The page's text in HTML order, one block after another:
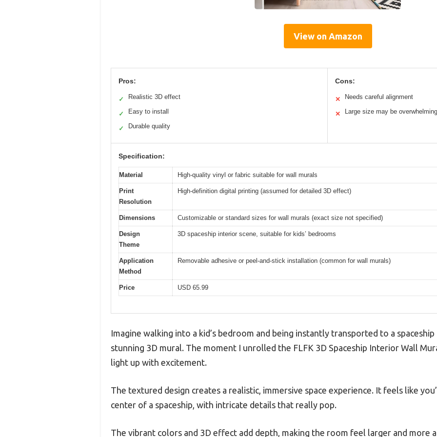
View on Amazon
Pros:
✓ Realistic 3D effect
✓ Easy to install
✓ Durable quality
Cons:
✕ Needs careful alignment
✕ Large size may be overwhelming
Specification:
Material High-quality vinyl or fabric suitable for wall murals
Print
Resolution
High-definition digital printing (assumed for detailed 3D effect)
Dimensions Customizable or standard sizes for wall murals (exact size not specified)
Design
Theme
3D spaceship interior scene, suitable for kids’ bedrooms
Application
Method
Removable adhesive or peel-and-stick installation (common for wall murals)
Price USD 65.99
Imagine walking into a kid’s bedroom and being instantly transported to a
stunning 3D mural. The moment I unrolled the FLFK 3D Spaceship Interior Wall
light up with excitement.
The textured design creates a realistic, immersive space experience. It feels like
center of a spaceship, with intricate details that really pop.
The vibrant colors and 3D effect add depth, making the room feel larger and more